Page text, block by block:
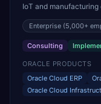
IoT and manufacturing
for manufacturing and
Enterprise (5,000+
Consulting
ORACLE PRODUCTS
Oracle Cloud ERP
Oracle Cloud